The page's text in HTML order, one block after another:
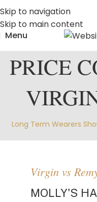
Skip to navigation
Skip to main content
Menu
PRICE
Long Term Wearers
Virgin vs
MOLLY'S